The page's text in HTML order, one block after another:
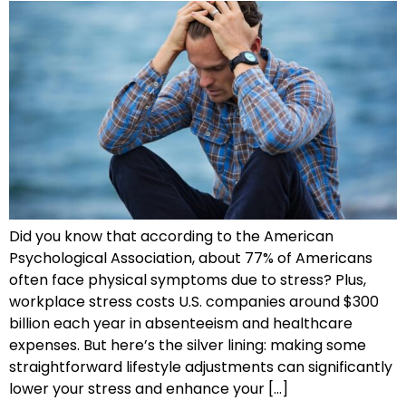
Did you know that according to the American
Psychological Association, about 77% of Americans
often face physical symptoms due to stress? Plus,
workplace stress costs U.S. companies around $300
billion each year in absenteeism and healthcare
expenses. But here’s the silver lining: making some
straightforward lifestyle adjustments can significantly
lower your stress and enhance your […]